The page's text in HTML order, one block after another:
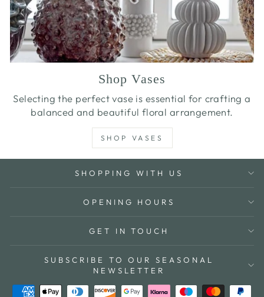
Shop Vases
Selecting the perfect vase is essential for crafting a
balanced and beautiful floral arrangement.
SHOP VASES
SHOPPING WITH US
OPENING HOURS
GET IN TOUCH
SUBSCRIBE TO OUR SEASONAL
NEWSLETTER